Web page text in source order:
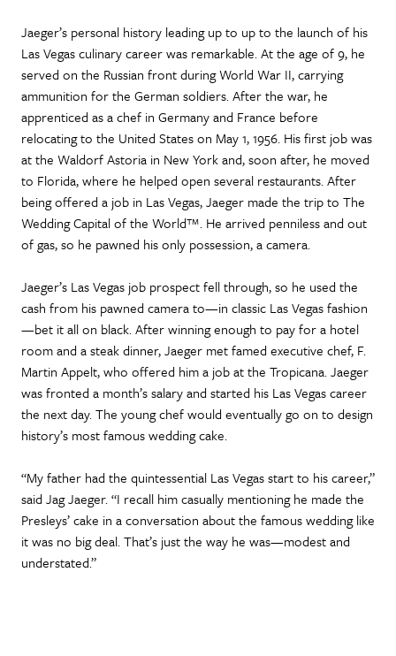
Jaeger’s personal history leading up to up to the launch of his
Las Vegas culinary career was remarkable. At the age of 9, he
served on the Russian front during World War II, carrying
ammunition for the German soldiers. After the war, he
apprenticed as a chef in Germany and France before
relocating to the United States on May 1, 1956. His first job was
at the Waldorf Astoria in New York and, soon after, he moved
to Florida, where he helped open several restaurants. After
being offered a job in Las Vegas, Jaeger made the trip to The
Wedding Capital of the World™. He arrived penniless and out
of gas, so he pawned his only possession, a camera.
Jaeger’s Las Vegas job prospect fell through, so he used the
cash from his pawned camera to—in classic Las Vegas fashion
—bet it all on black. After winning enough to pay for a hotel
room and a steak dinner, Jaeger met famed executive chef, F.
Martin Appelt, who offered him a job at the Tropicana. Jaeger
was fronted a month’s salary and started his Las Vegas career
the next day. The young chef would eventually go on to design
history’s most famous wedding cake.
“My father had the quintessential Las Vegas start to his career,”
said Jag Jaeger. “I recall him casually mentioning he made the
Presleys’ cake in a conversation about the famous wedding like
it was no big deal. That’s just the way he was—modest and
understated.”